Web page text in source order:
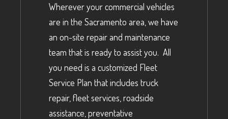
Wherever your commercial vehicles
are in the Sacramento area, we have
an on-site repair and maintenance
team that is ready to assist you. All
you need is a customized Fleet
Service Plan that includes truck
repair, fleet services, roadside
assistance, preventative